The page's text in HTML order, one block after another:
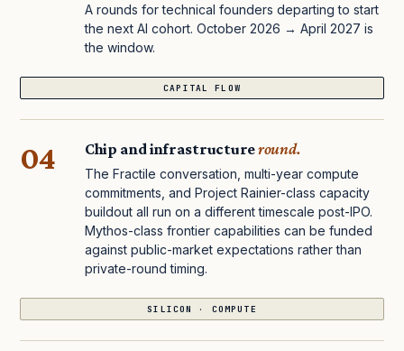
A rounds for technical founders departing to start
the next AI cohort. October 2026 → April 2027 is
the window.
CAPITAL FLOW
04 Chip and infrastructureround.
The Fractile conversation, multi-year compute
commitments, and Project Rainier-class capacity
buildout all run on a different timescale post-IPO.
Mythos-class frontier capabilities can be funded
against public-market expectations rather than
private-round timing.
SILICON · COMPUTE